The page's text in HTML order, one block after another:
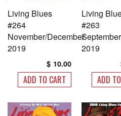
product
page
Living Blues
#264
November/December
2019
$ 10.00
ADD TO CART
Living
#263
2019
ADD